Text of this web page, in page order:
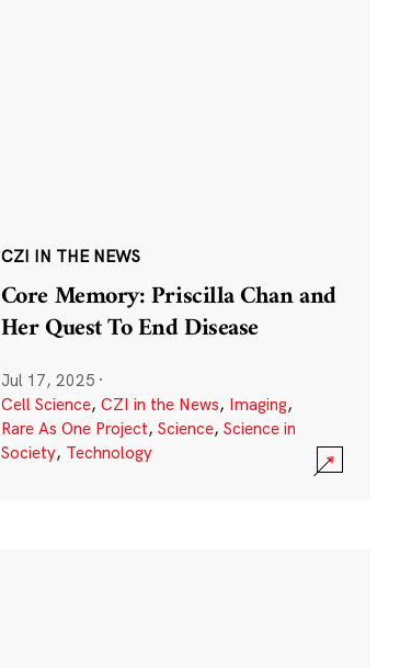
CZI IN THE NEWS
Core Memory: Priscilla Chan and
Her Quest To End Disease
Jul 17, 2025 ·
Cell Science, CZI in the News, Imaging,
Rare As One Project, Science, Science in
Society, Technology